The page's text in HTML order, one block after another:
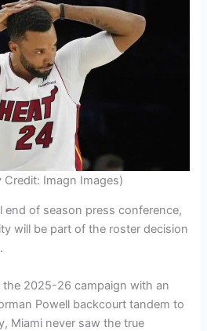
Credit: Imagn Images)
end of season press conference,
will be part of the roster decision
the 2025-26 campaign with an
Powell backcourt tandem to
Miami never saw the true